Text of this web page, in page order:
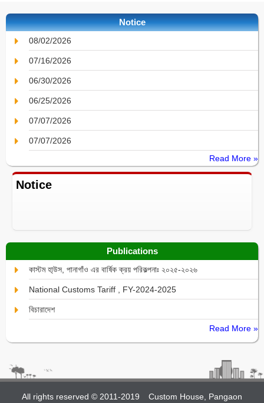
Notice
08/02/2026
07/16/2026
06/30/2026
06/25/2026
07/07/2026
07/07/2026
Read More »
Notice
Publications
কাস্টম হা্উস, পানাগাঁও এর বার্ষিক ক্রয় পরিকল্পনাঃ ২০২৫-২০২৬
National Customs Tariff , FY-2024-2025
বিচারাদেশ
Read More »
All rights reserved © 2011-2019 Custom House, Pangaon